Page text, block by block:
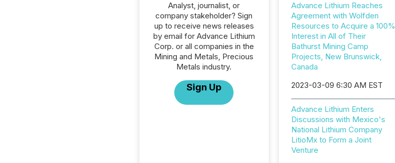
Analyst, journalist, or
company stakeholder? Sign
up to receive news releases
by email for Advance Lithium
Corp. or all companies in the
Mining and Metals, Precious
Metals industry.
Sign Up
Advance Lithium Reaches
Agreement with Wolfden
Resources to Acquire a 100%
Interest in All of Their
Bathurst Mining Camp
Projects, New Brunswick,
Canada
2023-03-09 6:30 AM EST
Advance Lithium Enters
Discussions with Mexico's
National Lithium Company
LitioMx to Form a Joint
Venture